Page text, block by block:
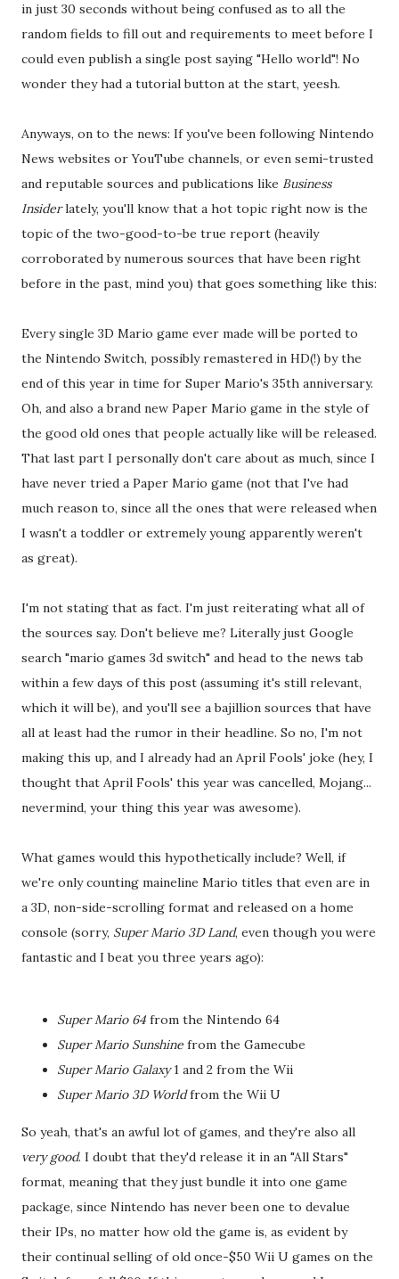
in just 30 seconds without being confused as to all the
random fields to fill out and requirements to meet before I
could even publish a single post saying "Hello world"! No
wonder they had a tutorial button at the start, yeesh.
Anyways, on to the news: If you've been following Nintendo
News websites or YouTube channels, or even semi-trusted
and reputable sources and publications like Business
Insiderlately, you'll know that a hot topic right now is the
topic of the two-good-to-be true report (heavily
corroborated by numerous sources that have been right
before in the past, mind you) that goes something like this:
Every single 3D Mario game ever made will be ported to
the Nintendo Switch, possibly remastered in HD(!) by the
end of this year in time for Super Mario's 35th anniversary.
Oh, and also a brand new Paper Mario game in the style of
the good old ones that people actually like will be released.
That last part I personally don't care about as much, since I
have never tried a Paper Mario game (not that I've had
much reason to, since all the ones that were released when
I wasn't a toddler or extremely young apparently weren't
as great).
I'm not stating that as fact. I'm just reiterating what all of
the sources say. Don't believe me? Literally just Google
search "mario games 3d switch" and head to the news tab
within a few days of this post (assuming it's still relevant,
which it will be), and you'll see a bajillion sources that have
all at least had the rumor in their headline. So no, I'm not
making this up, and I already had an April Fools' joke (hey, I
thought that April Fools' this year was cancelled, Mojang...
nevermind, your thing this year was awesome).
What games would this hypothetically include? Well, if
we're only counting maineline Mario titles that even are in
a 3D, non-side-scrolling format and released on a home
console (sorry, Super Mario 3D Land, even though you were
fantastic and I beat you three years ago):
Super Mario 64 from the Nintendo 64
Super Mario Sunshine from the Gamecube
Super Mario Galaxy1 and 2 from the Wii
Super Mario 3D Worldfrom the Wii U
So yeah, that's an awful lot of games, and they're also all
very good. I doubt that they'd release it in an "All Stars"
format, meaning that they just bundle it into one game
package, since Nintendo has never been one to devalue
their IPs, no matter how old the game is, as evident by
their continual selling of old once-$50 Wii U games on the